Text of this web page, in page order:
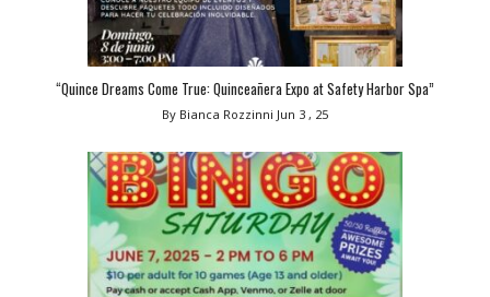
“Quince Dreams Come True: Quinceañera Expo at Safety Harbor Spa”
By Bianca Rozzinni Jun 3 , 25